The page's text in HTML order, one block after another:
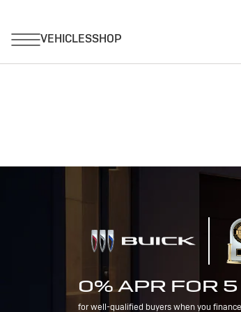
0% APR FOR
for well-qualified buyers when you